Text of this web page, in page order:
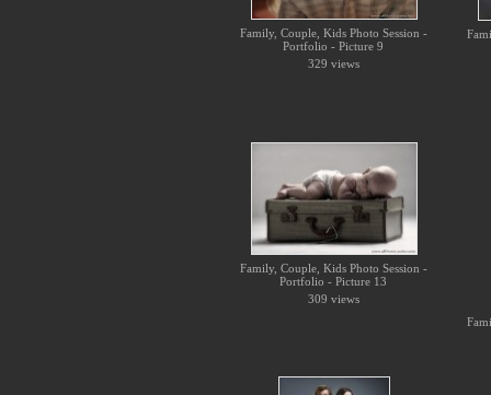
Family, Couple, Kids Photo Session -
Portfolio - Picture 9
329 views
Family, Couple, Kids Photo Session -
Portfolio - Picture 13
309 views